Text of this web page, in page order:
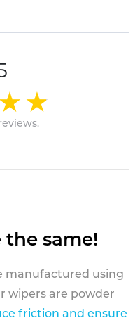
same!
manufactured using
wipers are powder
friction and ensure